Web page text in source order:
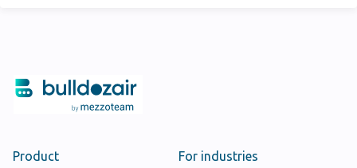
Product For industries